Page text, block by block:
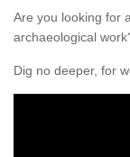
Are you looking for
archaeological
Dig no deeper, for